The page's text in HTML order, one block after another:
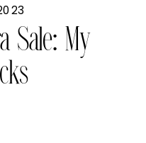
Sale: My